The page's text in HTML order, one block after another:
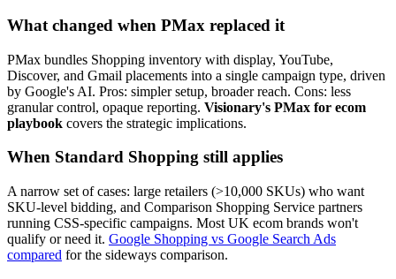
What changed when PMax replaced it
PMax bundles Shopping inventory with display, YouTube,
Discover, and Gmail placements into a single campaign type, driven
by Google's AI. Pros: simpler setup, broader reach. Cons: less
granular control, opaque reporting. Visionary's PMax for ecom
playbook covers the strategic implications.
When Standard Shopping still applies
A narrow set of cases: large retailers (>10,000 SKUs) who want
SKU-level bidding, and Comparison Shopping Service partners
running CSS-specific campaigns. Most UK ecom brands won't
qualify or need it. Google Shopping vs Google Search Ads
compared for the sideways comparison.